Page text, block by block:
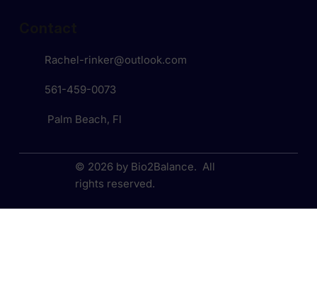
Rachel-rinker@outlook.com
561-459-0073
Palm Beach, Fl
© 2026 by Bio2Balance. All
rights reserved.